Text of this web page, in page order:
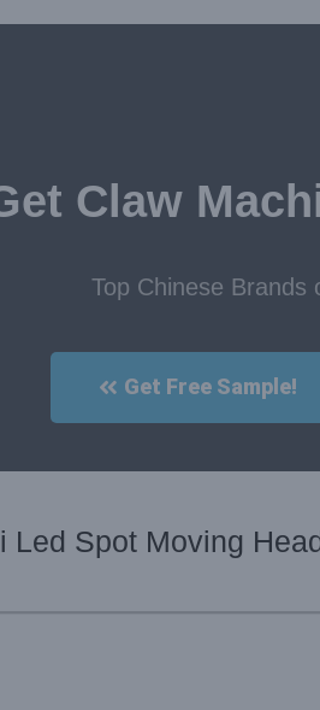
Claw
Top Chinese Brands
Get Free Sample!
Led Spot Moving